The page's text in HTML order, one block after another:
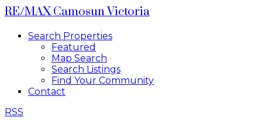
RE/MAX Camosun Victoria
Search Properties
Featured
Map Search
Search Listings
Find Your Community
Contact
RSS